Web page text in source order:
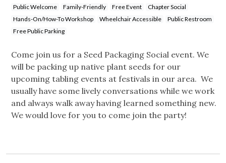
Public Welcome Family-Friendly Free Event
Chapter Social
Hands-On/How-To Workshop
Wheelchair Accessible
Public Restroom
Free Public Parking
Come join us for a Seed Packaging Social event. We
will be packing up native plant seeds for our
upcoming tabling events at festivals in our area. We
usually have some lively conversations while we work
and always walk away having learned something new.
We would love for you to come join the party!